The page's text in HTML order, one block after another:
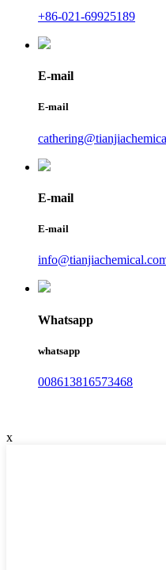
+86-021-69925189
E-mail
E-mail
E-mail
E-mail
Whatsapp
whatsapp
008613816573468
x